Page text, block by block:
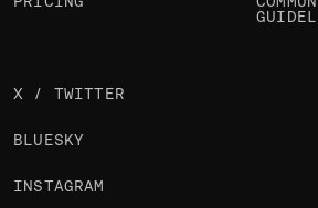
X / TWITTER
BLUESKY
INSTAGRAM